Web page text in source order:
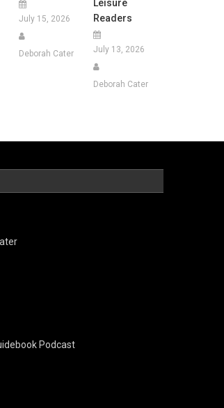
July 15, 2026
Deborah Cater
Leisure
Readers
July 13, 2026
Deborah Cater
Podcast